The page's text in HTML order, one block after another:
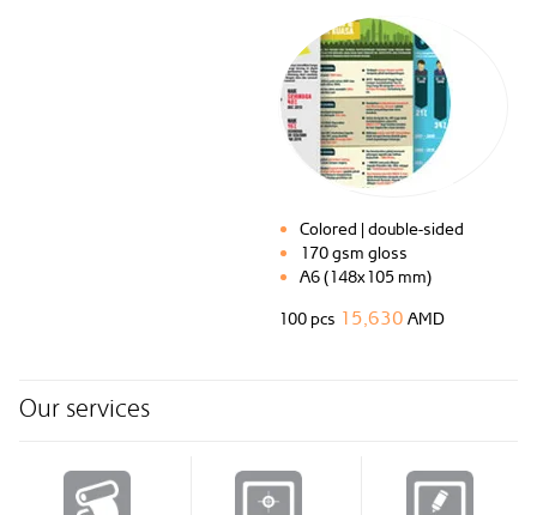
Colored | double-sided
170 gsm gloss
A6 (148x105 mm)
100 pcs 15,630 AMD
Our services